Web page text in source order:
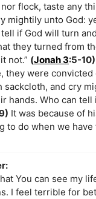
flock, taste any
mightily unto God:
if God will turn
they turned from
not.” (Jonah 3:5-10)
were
sackcloth, and cry
hands. Who can
It was because of
do when we
You can see my
I feel terrible for